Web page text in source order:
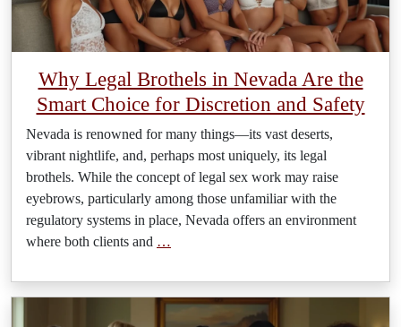
Why Legal Brothels in Nevada Are the
Smart Choice for Discretion and Safety
Nevada is renowned for many things—its vast deserts,
vibrant nightlife, and, perhaps most uniquely, its legal
brothels. While the concept of legal sex work may raise
eyebrows, particularly among those unfamiliar with the
regulatory systems in place, Nevada offers an environment
where both clients and …